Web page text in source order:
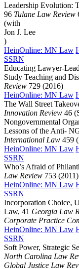
Leadership Evolution:
96 Tulane Law Review
(with
Jon J. Lee
)
HeinOnline: MN Law
SSRN
Educating Lawyer-
Study Teaching and
Review 729 (2016)
HeinOnline: MN Law
The Wall Street
Innovation Review 46
Nongovernmental
Lessons of the Anti-
International Law 459
HeinOnline: MN Law
SSRN
Who’s Afraid of
Law Review 753 (2011)
HeinOnline: MN Law
SSRN
Incorporation Choice,
Law, 41 Georgia Law
Corporate Practice
HeinOnline: MN Law
SSRN
Soft Power, Strategic
North Carolina Law
Global Justice Law